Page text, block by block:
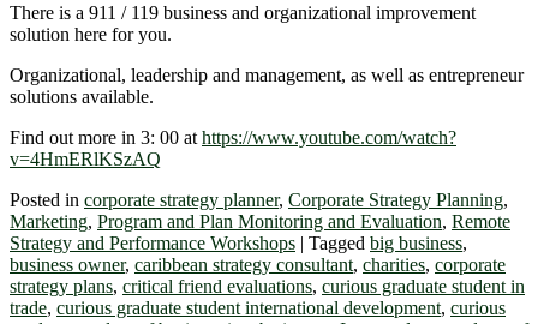
There is a 911 / 119 business and organizational improvement
solution here for you.
Organizational, leadership and management, as well as entrepreneur
solutions available.
Find out more in 3: 00 at https://www.youtube.com/watch?
v=4HmERlKSzAQ
Posted in corporate strategy planner, Corporate Strategy Planning,
Marketing, Program and Plan Monitoring and Evaluation, Remote
Strategy and Performance Workshops | Tagged big business,
business owner, caribbean strategy consultant, charities, corporate
strategy plans, critical friend evaluations, curious graduate student in
trade, curious graduate student international development, curious